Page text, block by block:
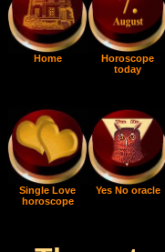
Home
Horoscope
today
Single Love
horoscope
Yes No oracle